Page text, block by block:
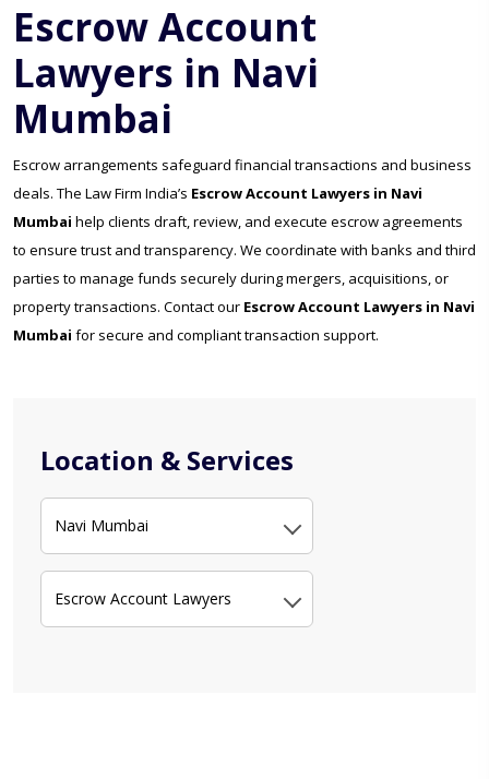
Location & Services
Navi Mumbai
Escrow Account Lawyers
Escrow Account
Lawyers in Navi
Mumbai
Escrow arrangements safeguard financial transactions and business
deals. The Law Firm India’s Escrow Account Lawyers in Navi
Mumbai help clients draft, review, and execute escrow agreements
to ensure trust and transparency. We coordinate with banks and third
parties to manage funds securely during mergers, acquisitions, or
property transactions. Contact our Escrow Account Lawyers in Navi
Mumbai for secure and compliant transaction support.